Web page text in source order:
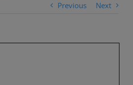
Previous Next